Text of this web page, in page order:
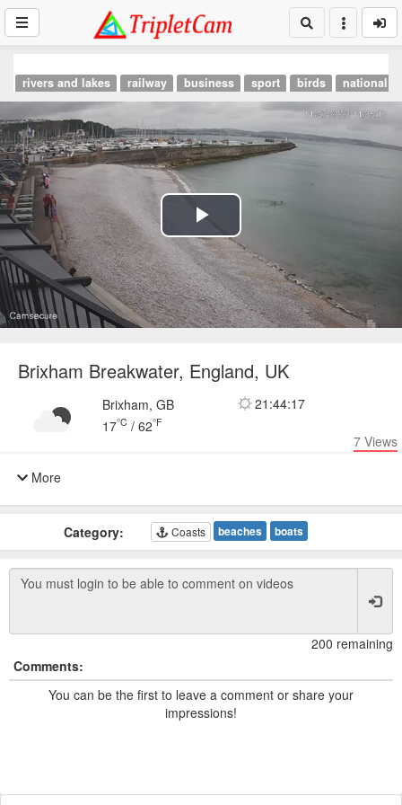
rivers and lakes railway business sport birds national
Play
Video
Brixham Breakwater, England, UK
Brixham, GB
17°C / 62°F
21:44:17
7 Views
More
Category: Coasts beaches boats
200 remaining
Comments:
You can be the first to leave a comment or share your
impressions!